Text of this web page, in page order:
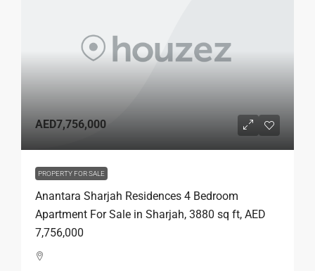
AED7,756,000
PROPERTY FOR SALE
Anantara Sharjah Residences 4 Bedroom
Apartment For Sale in Sharjah, 3880 sq ft, AED
7,756,000